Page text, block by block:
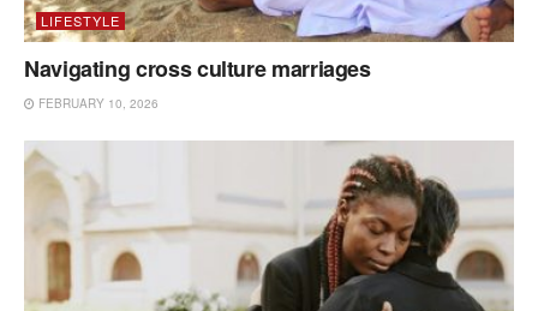
LIFESTYLE
Navigating cross culture marriages
FEBRUARY 10, 2026